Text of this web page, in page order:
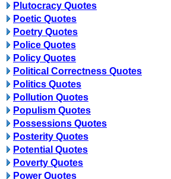
Plutocracy Quotes
Poetic Quotes
Poetry Quotes
Police Quotes
Policy Quotes
Political Correctness Quotes
Politics Quotes
Pollution Quotes
Populism Quotes
Possessions Quotes
Posterity Quotes
Potential Quotes
Poverty Quotes
Power Quotes